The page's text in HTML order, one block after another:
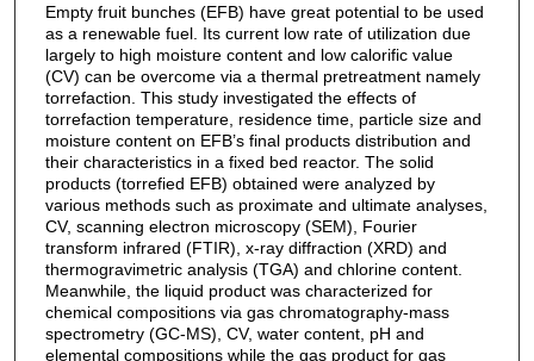
Empty fruit bunches (EFB) have great potential to be used
as a renewable fuel. Its current low rate of utilization due
largely to high moisture content and low calorific value
(CV) can be overcome via a thermal pretreatment namely
torrefaction. This study investigated the effects of
torrefaction temperature, residence time, particle size and
moisture content on EFB’s final products distribution and
their characteristics in a fixed bed reactor. The solid
products (torrefied EFB) obtained were analyzed by
various methods such as proximate and ultimate analyses,
CV, scanning electron microscopy (SEM), Fourier
transform infrared (FTIR), x-ray diffraction (XRD) and
thermogravimetric analysis (TGA) and chlorine content.
Meanwhile, the liquid product was characterized for
chemical compositions via gas chromatography-mass
spectrometry (GC-MS), CV, water content, pH and
elemental compositions while the gas product for gas